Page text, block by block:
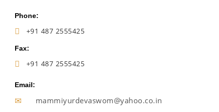
Phone:
+91 487 2555425
Fax:
+91 487 2555425
Email:
mammiyurdevaswom@yahoo.co.in